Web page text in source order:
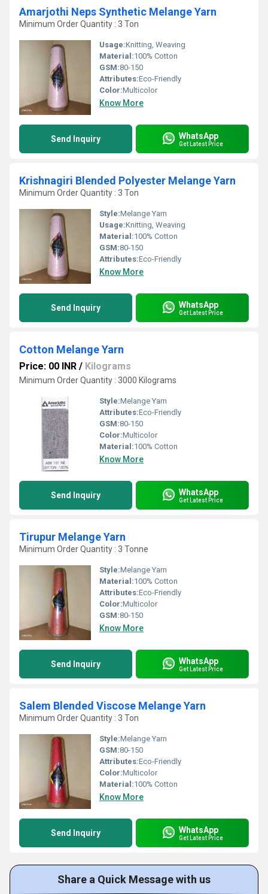
Amarjothi Neps Synthetic Melange Yarn
Minimum Order Quantity : 3 Ton
Usage:Knitting, Weaving
Material:100% Cotton
GSM:80-150
Attributes:Eco-Friendly
Color:Multicolor
Know More
Send Inquiry WhatsApp
Get Latest Price
Krishnagiri Blended Polyester Melange Yarn
Minimum Order Quantity : 3 Ton
Style:Melange Yarn
Usage:Knitting, Weaving
Material:100% Cotton
GSM:80-150
Attributes:Eco-Friendly
Know More
Send Inquiry WhatsApp
Get Latest Price
Cotton Melange Yarn
Price: 00 INR / Kilograms
Minimum Order Quantity : 3000 Kilograms
Style:Melange Yarn
Attributes:Eco-Friendly
GSM:80-150
Color:Multicolor
Material:100% Cotton
Know More
Send Inquiry WhatsApp
Get Latest Price
Tirupur Melange Yarn
Minimum Order Quantity : 3 Tonne
Style:Melange Yarn
Material:100% Cotton
Attributes:Eco-Friendly
Color:Multicolor
GSM:80-150
Know More
Send Inquiry WhatsApp
Get Latest Price
Salem Blended Viscose Melange Yarn
Minimum Order Quantity : 3 Ton
Style:Melange Yarn
GSM:80-150
Attributes:Eco-Friendly
Color:Multicolor
Material:100% Cotton
Know More
Send Inquiry WhatsApp
Get Latest Price
Share a Quick Message with us